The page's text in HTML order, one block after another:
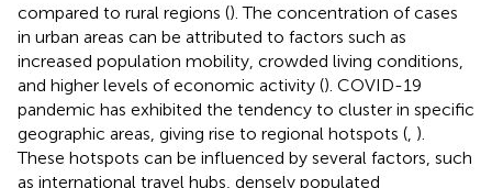
compared to rural regions (). The concentration of cases
in urban areas can be attributed to factors such as
increased population mobility, crowded living conditions,
and higher levels of economic activity (). COVID-19
pandemic has exhibited the tendency to cluster in specific
geographic areas, giving rise to regional hotspots ( ).
These hotspots can be influenced by several factors, such
as international travel hubs, densely populated